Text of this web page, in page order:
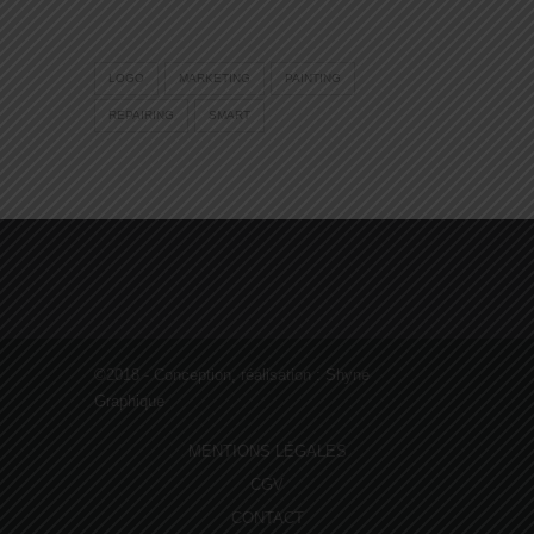
LOGO MARKETING PAINTING
REPAIRING SMART
©2018 - Conception, réalisation : Shyne
Graphique
MENTIONS LÉGALES
CGV
CONTACT